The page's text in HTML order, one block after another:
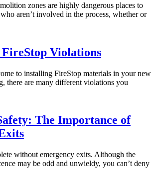
zones are highly dangerous places to
aren’t involved in the process, whether or
FireStop Violations
to installing FireStop materials in your new
there are many different violations you
The Importance of
without emergency exits. Although the
may be odd and unwieldy, you can’t deny